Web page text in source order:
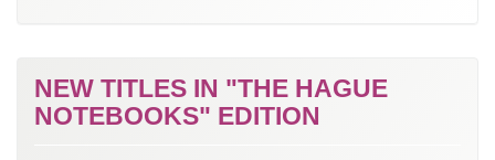
NEW TITLES IN "THE HAGUE
NOTEBOOKS" EDITION